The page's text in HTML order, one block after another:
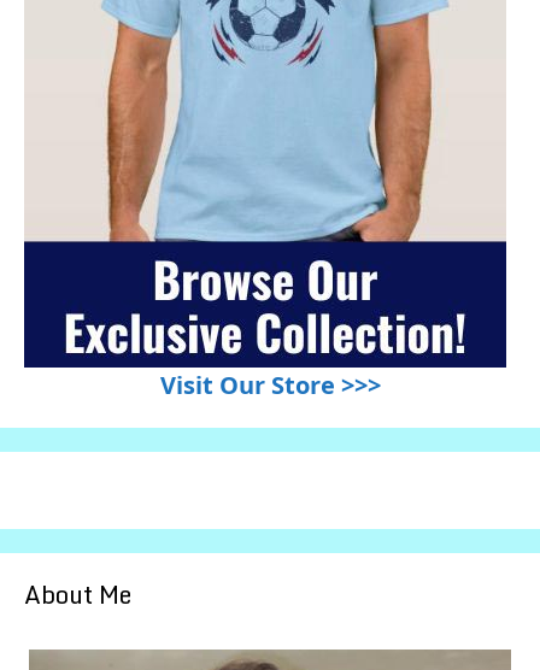
Visit Our Store >>>
About Me